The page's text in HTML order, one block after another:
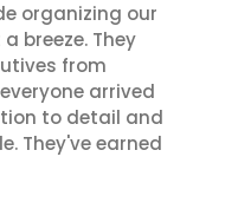
organizing our
breeze. They
from
arrived
to detail and
They've earned